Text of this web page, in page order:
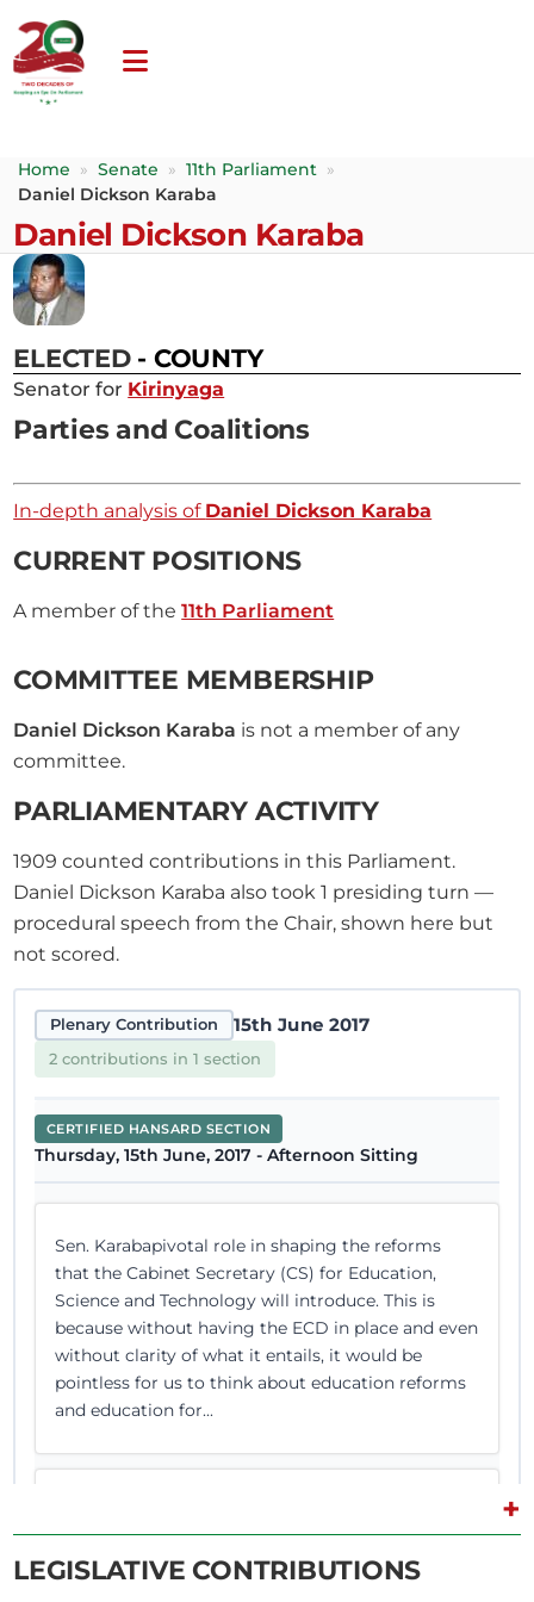
Home » Senate » 11th Parliament
»
Daniel Dickson Karaba
Daniel Dickson Karaba
ELECTED - COUNTY
Senator for Kirinyaga
Parties and Coalitions
In-depth analysis of Daniel Dickson Karaba
CURRENT POSITIONS
A member of the11th Parliament
COMMITTEE MEMBERSHIP
Daniel Dickson Karaba is not a member of any
committee.
PARLIAMENTARY ACTIVITY
1909 counted contributions in this Parliament.
Daniel Dickson Karaba also took1 presiding turn —
procedural speech from the Chair, shown here but
not scored.
Plenary Contribution 15th June 2017
2 contributions in 1 section
CERTIFIED HANSARD SECTION
Thursday, 15th June, 2017 - Afternoon Sitting
Sen. Karabapivotal role in shaping the reforms
that the Cabinet Secretary (CS) for Education,
Science and Technology will introduce. This is
because without having the ECD in place and even
without clarity of what it entails, it would be
pointless for us to think about education reforms
and education for...
Lesan Rotich of Bomet County.
+
LEGISLATIVE CONTRIBUTIONS